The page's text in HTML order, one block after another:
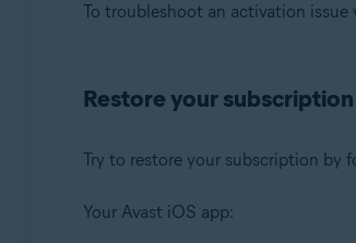
To troubleshoot an activation
Restore your subscription
Try to restore your subscription by
Your Avast iOS app: